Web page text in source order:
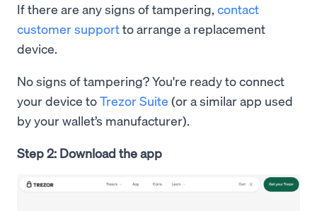
If there are any signs of tampering, contact
customer supportto arrange a replacement
device.
No signs of tampering? You're ready to connect
your device toTrezor Suite (or a similar app used
by your wallet’s manufacturer).
Step 2: Download the app